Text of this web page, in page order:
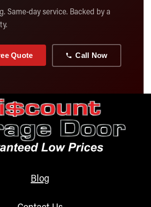
Same-day service. Backed by a
Quote Call Now
Blog